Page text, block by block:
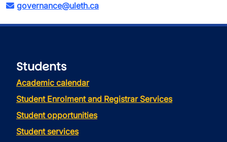
governance@uleth.ca
Students
Academic calendar
Student Enrolment and Registrar Services
Student opportunities
Student services